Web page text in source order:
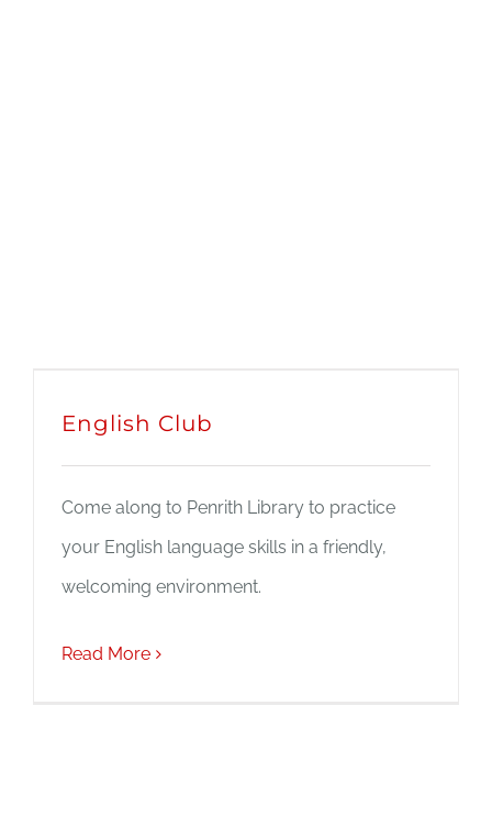
English Club
Come along to Penrith Library to practice
your English language skills in a friendly,
welcoming environment.
Read More